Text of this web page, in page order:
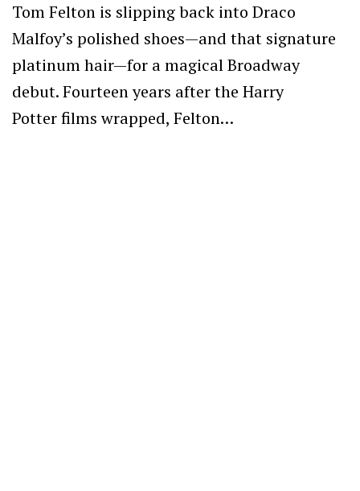
Tom Felton is slipping back into Draco
Malfoy’s polished shoes—and that signature
platinum hair—for a magical Broadway
debut. Fourteen years after the Harry
Potter films wrapped, Felton…